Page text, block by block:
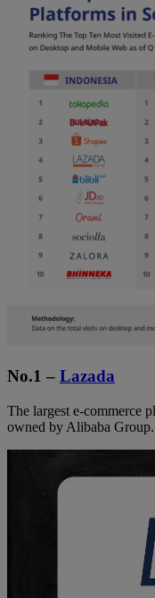
No.1 – Lazada
The largest e-commerce
owned by Alibaba Group.